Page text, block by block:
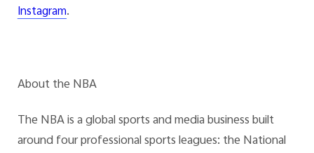
Instagram.
About the NBA
The NBA is a global sports and media business built
around four professional sports leagues: the National